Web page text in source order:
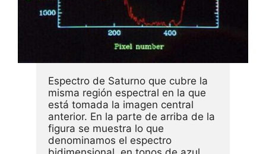
Espectro de Saturno que cubre la
misma región espectral en la que
está tomada la imagen central
anterior. En la parte de arriba de la
figura se muestra lo que
denominamos el espectro